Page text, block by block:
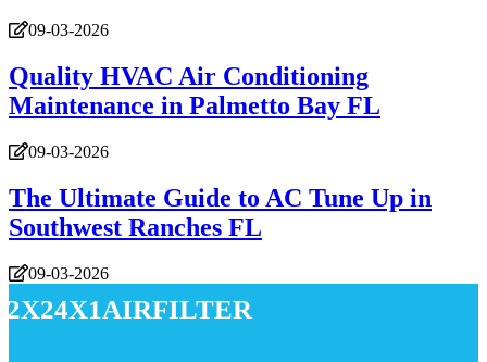
09-03-2026
Quality HVAC Air Conditioning
Maintenance in Palmetto Bay FL
09-03-2026
The Ultimate Guide to AC Tune Up in
Southwest Ranches FL
09-03-2026